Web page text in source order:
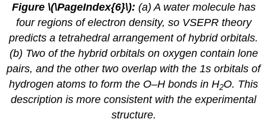
Figure \(\PageIndex{6}\): (a) A water molecule has
four regions of electron density, so VSEPR theory
predicts a tetrahedral arrangement of hybrid orbitals.
(b) Two of the hybrid orbitals on oxygen contain lone
pairs, and the other two overlap with the 1s orbitals of
hydrogen atoms to form the O–H bonds in H2O. This
description is more consistent with the experimental
structure.